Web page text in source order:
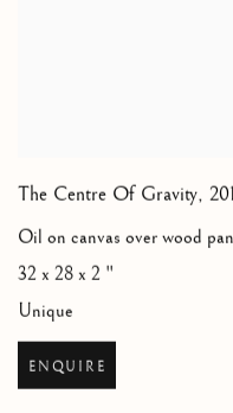
The Centre Of Gravity,
Oil on canvas over wood
32 x 28 x 2 "
Unique
ENQUIRE